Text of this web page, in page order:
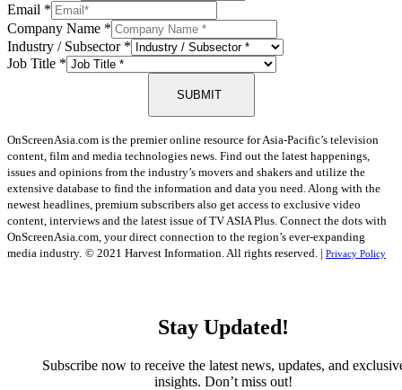
Email *
Company Name *
Industry / Subsector *
Job Title *
SUBMIT
OnScreenAsia.com is the premier online resource for Asia-Pacific’s television
content, film and media technologies news. Find out the latest happenings,
issues and opinions from the industry’s movers and shakers and utilize the
extensive database to find the information and data you need. Along with the
newest headlines, premium subscribers also get access to exclusive video
content, interviews and the latest issue of TV ASIA Plus. Connect the dots with
OnScreenAsia.com, your direct connection to the region’s ever-expanding
media industry. © 2021 Harvest Information. All rights reserved. | Privacy Policy
Stay Updated!
Subscribe now to receive the latest news, updates, and
insights. Don’t miss out!